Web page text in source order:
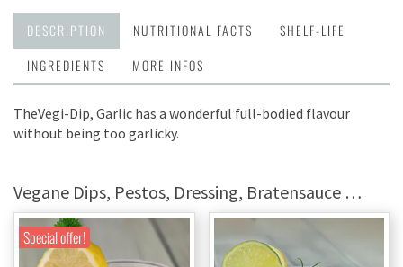
DESCRIPTION NUTRITIONAL FACTS
SHELF-LIFE
INGREDIENTS
MORE INFOS
TheVegi-Dip, Garlic has a wonderful full-bodied flavour
without being too garlicky.
Vegane Dips, Pestos, Dressing, Bratensauce …
Special offer!